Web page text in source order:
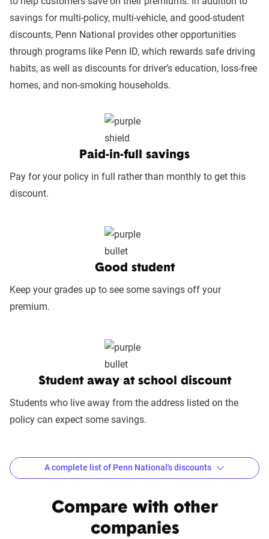
Service Accessibility & Support Quality
(25%):This category measures how easy it
factors such as support channel availability
(phone, chat, in-person, app), response
times, agent knowledge, service hours, and
language accessibility.
app, or phone), transparency and
communication, processing times, and
fairness in dispute resolution.
Digital Experience & Policy Management
includes mobile app usability, website
document access, self-service options, and
platform integrations
Trust & Reliability (25%):This category
looks at a company’s overall reliability,
stability, regulatory history, communication
transparency, and consistency in policy
Pricing varies significantly based
on individual circumstances and risk factors.
savings for multi-policy, multi-vehicle, and good-student
discounts, Penn National provides other opportunities
through programs like Penn ID, which rewards safe driving
habits, as well as discounts for driver’s education, loss-free
homes, and non-smoking households.
Paid-in-full savings
Pay for your policy in full rather than monthly to get this
discount.
Good student
Keep your grades up to see some savings off your
premium.
Student away at school discount
Students who live away from the address listed on the
policy can expect some savings.
Common discounts offered at Penn National
Multi-Policy Discount
Anti-Lock Brakes
A complete list of Penn National's discounts
Compare with other
companies